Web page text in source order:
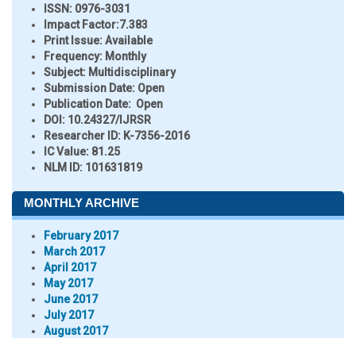
ISSN: 0976-3031
Impact Factor:7.383
Print Issue:Available
Frequency: Monthly
Subject: Multidisciplinary
Submission Date: Open
Publication Date: Open
DOI: 10.24327/IJRSR
Researcher ID: K-7356-2016
IC Value: 81.25
NLM ID: 101631819
MONTHLY ARCHIVE
February 2017
March 2017
April 2017
May 2017
June 2017
July 2017
August 2017